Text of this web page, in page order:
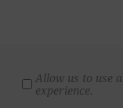
Allow us to use
experience.